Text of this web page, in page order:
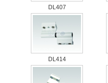
DL407
DL414